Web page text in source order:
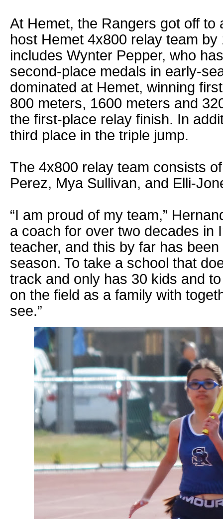
At Hemet, the Rangers got off to
host Hemet 4x800 relay team
includes Wynter Pepper, who
second-place medals in early-
dominated at Hemet, winning
800 meters, 1600 meters and
the first-place relay finish. In
third place in the triple jump.
The 4x800 relay team consists
Perez, Mya Sullivan, and Elli-
“I am proud of my team,”
a coach for over two decades in
teacher, and this by far has
season. To take a school that
track and only has 30 kids and
on the field as a family with
see.”